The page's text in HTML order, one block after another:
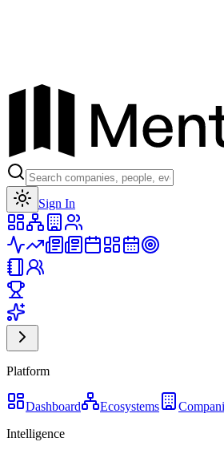
Sign In
Platform
Dashboard Ecosystems
Intelligence